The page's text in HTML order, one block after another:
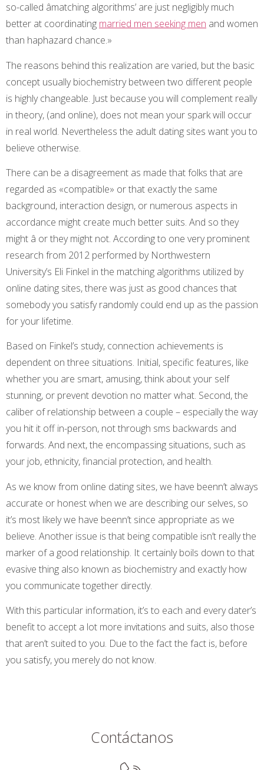
so-called âmatching algorithms’ are just negligibly much
better at coordinating married men seeking men and women
than haphazard chance.»
The reasons behind this realization are varied, but the basic
concept usually biochemistry between two different people
is highly changeable. Just because you will complement really
in theory, (and online), does not mean your spark will occur
in real world. Nevertheless the adult dating sites want you to
believe otherwise.
There can be a disagreement as made that folks that are
regarded as «compatible» or that exactly the same
background, interaction design, or numerous aspects in
accordance might create much better suits. And so they
might â or they might not. According to one very prominent
research from 2012 performed by Northwestern
University’s Eli Finkel in the matching algorithms utilized by
online dating sites, there was just as good chances that
somebody you satisfy randomly could end up as the passion
for your lifetime.
Based on Finkel’s study, connection achievements is
dependent on three situations. Initial, specific features, like
whether you are smart, amusing, think about your self
stunning, or prevent devotion no matter what. Second, the
caliber of relationship between a couple – especially the way
you hit it off in-person, not through sms backwards and
forwards. And next, the encompassing situations, such as
your job, ethnicity, financial protection, and health.
As we know from online dating sites, we have beenn’t always
accurate or honest when we are describing our selves, so
it’s most likely we have beenn’t since appropriate as we
believe. Another issue is that being compatible isn’t really the
marker of a good relationship. It certainly boils down to that
evasive thing also known as biochemistry and exactly how
you communicate together directly.
With this particular information, it’s to each and every dater’s
benefit to accept a lot more invitations and suits, also those
that aren’t suited to you. Due to the fact the fact is, before
you satisfy, you merely do not know.
Contáctanos